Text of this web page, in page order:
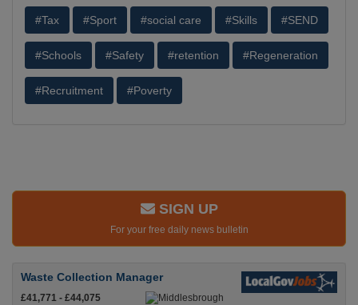
#Tax #Sport #social care #Skills #SEND
#Schools #Safety #retention #Regeneration
#Recruitment #Poverty
SIGN UP
For your free daily news bulletin
Waste Collection Manager
£41,771 - £44,075